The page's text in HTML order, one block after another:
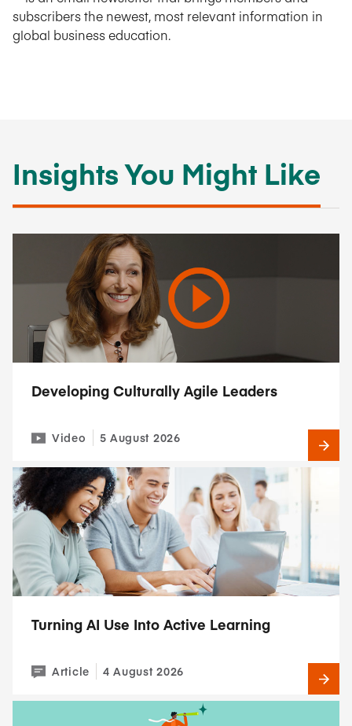
subscribers the newest, most relevant information in
global business education.
Insights You Might Like
Developing Culturally Agile Leaders
Video 5 August 2026
Turning AI Use Into Active Learning
Article 4 August 2026